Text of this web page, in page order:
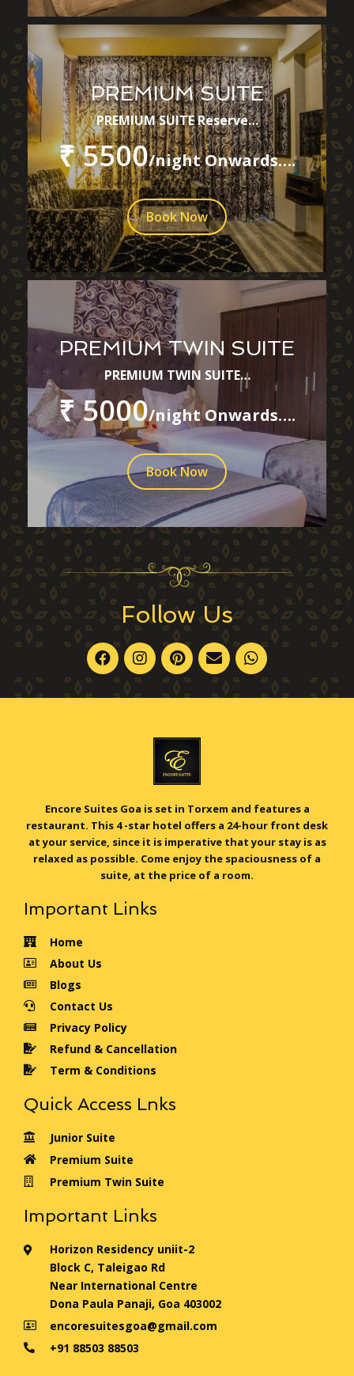
PREMIUM SUITE
PREMIUM SUITE Reserve…
₹ 5500/night Onwards….
Book Now
PREMIUM TWIN SUITE
PREMIUM TWIN SUITE…
₹ 5000/night Onwards….
Book Now
Follow Us
Encore Suites Goa is set in Torxem and features a
restaurant. This 4 -star hotel offers a 24-hour front desk
at your service, since it is imperative that your stay is as
relaxed as possible. Come enjoy the spaciousness of a
suite, at the price of a room.
Important Links
Home
About Us
Blogs
Contact Us
Privacy Policy
Refund & Cancellation
Term & Conditions
Quick Access Lnks
Junior Suite
Premium Suite
Premium Twin Suite
Important Links
Horizon Residency uniit-2
Block C, Taleigao Rd
Near International Centre
Dona Paula Panaji, Goa 403002
encoresuitesgoa@gmail.com
+91 88503 88503